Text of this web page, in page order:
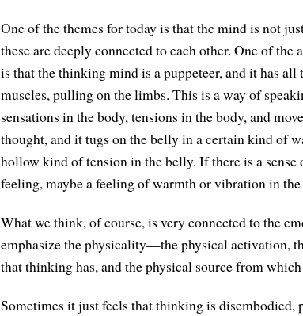
One of the themes for today is that the mind is not
these are deeply connected to each other. One of
is that the thinking mind is a puppeteer, and it has
muscles, pulling on the limbs. This is a way of
sensations in the body, tensions in the body, and
thought, and it tugs on the belly in a certain kind of
hollow kind of tension in the belly. If there is a
feeling, maybe a feeling of warmth or vibration in the
What we think, of course, is very connected to the
emphasize the physicality—the physical activation,
that thinking has, and the physical source from
Sometimes it just feels that thinking is